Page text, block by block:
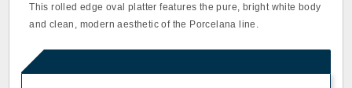
This rolled edge oval platter features the pure, bright white body
and clean, modern aesthetic of the Porcelana line.